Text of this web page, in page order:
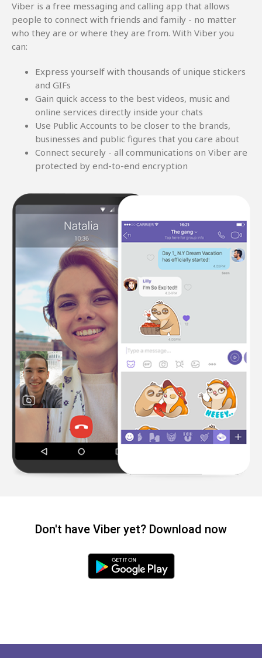
Viber is a free messaging and calling app that allows
people to connect with friends and family - no matter
who they are or where they are from. With Viber you
can:
Express yourself with thousands of unique stickers
and GIFs
Gain quick access to the best videos, music and
online services directly inside your chats
Use Public Accounts to be closer to the brands,
businesses and public figures that you care about
Connect securely - all communications on Viber are
protected by end-to-end encryption
Don't have Viber yet? Download now